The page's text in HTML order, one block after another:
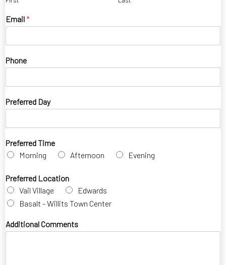
Email *
Phone
Preferred Day
Preferred Time
Morning
Afternoon Evening
Preferred Location
Vail Village
Edwards
Basalt - Willits Town Center
Additional Comments